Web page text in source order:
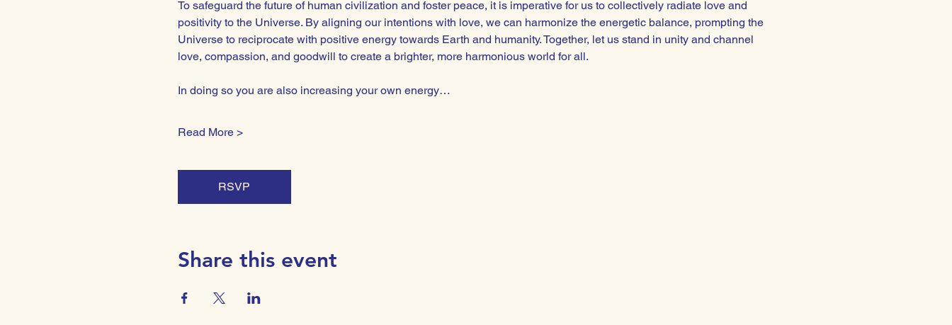
To safeguard the future of human civilization and foster peace, it is imperative for us to collectively radiate love and
positivity to the Universe. By aligning our intentions with love, we can harmonize the energetic balance, prompting the
Universe to reciprocate with positive energy towards Earth and humanity. Together, let us stand in unity and channel
love, compassion, and goodwill to create a brighter, more harmonious world for all.
In doing so you are also increasing your own energy…
Read More >
RSVP
Share this event